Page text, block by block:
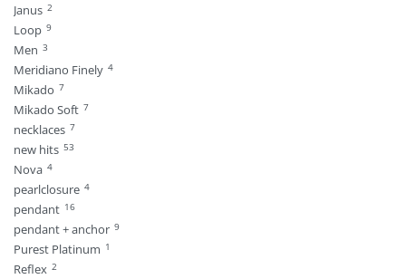
Janus 2
Loop 9
Men 3
Meridiano Finely 4
Mikado 7
Mikado Soft 7
necklaces 7
new hits 53
Nova 4
pearlclosure 4
pendant 16
pendant + anchor 9
Purest Platinum 1
Reflex 2